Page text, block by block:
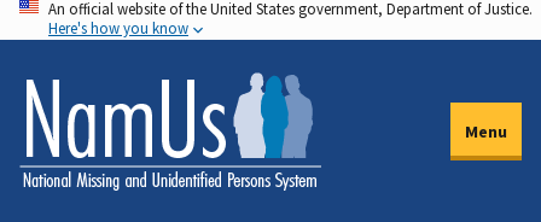
Skip
to
main
content
An official website of the United States government, Department of Justice.
Here's how you know
Menu